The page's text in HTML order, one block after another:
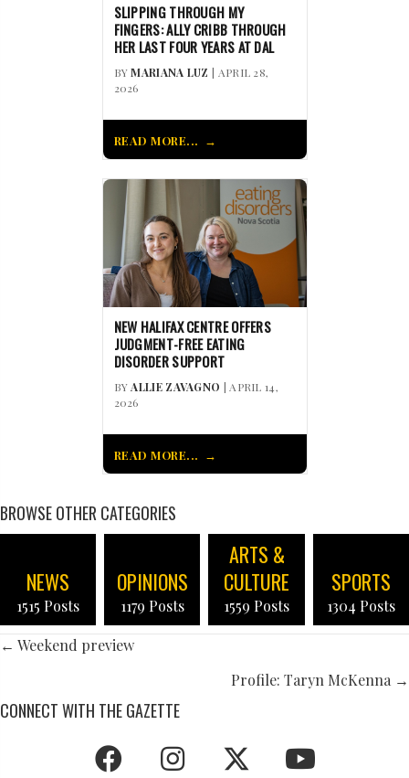
SLIPPING THROUGH MY
FINGERS: ALLY CRIBB THROUGH
HER LAST FOUR YEARS AT DAL
BYMARIANA LUZ | APRIL 28,
2026
READ MORE...
NEW HALIFAX CENTRE OFFERS
JUDGMENT-FREE EATING
DISORDER SUPPORT
BYALLIE ZAVAGNO | APRIL 14,
2026
READ MORE...
BROWSE OTHER CATEGORIES
NEWS
1515 Posts
OPINIONS
1179 Posts
ARTS &
CULTURE
1559 Posts
SPORTS
1304 Posts
POSTS
← Weekend preview
Profile: Taryn McKenna →
CONNECT WITH THE GAZETTE